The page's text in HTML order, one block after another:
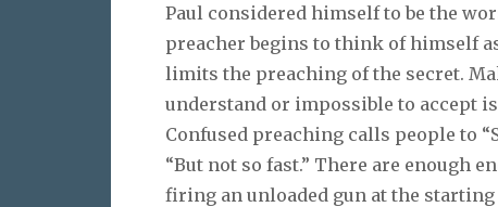
Paul considered himself to be the
preacher begins to think of himself
limits the preaching of the secret.
understand or impossible to accept
Confused preaching calls people to
“But not so fast.” There are enough
firing an unloaded gun at the